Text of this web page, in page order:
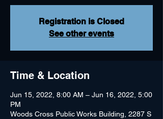
Registration is Closed
See other events
Time & Location
Jun 15, 2022, 8:00 AM – Jun 16, 2022, 5:00
PM
Woods Cross Public Works Building, 2287 S